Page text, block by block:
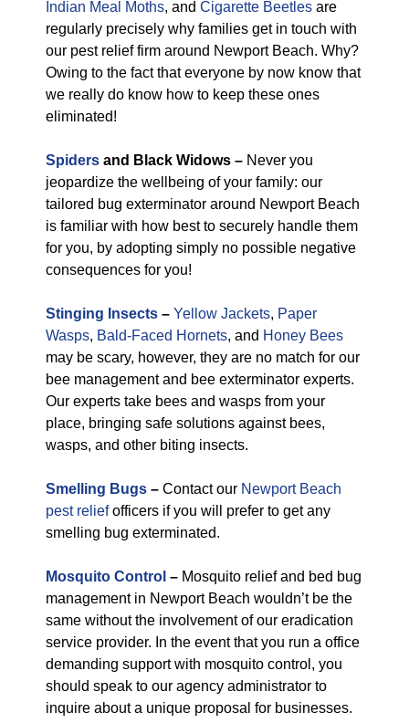
Indian Meal Moths, and Cigarette Beetles are
regularly precisely why families get in touch with
our pest relief firm around Newport Beach. Why?
Owing to the fact that everyone by now know that
we really do know how to keep these ones
eliminated!
Spiders and Black Widows – Never you
jeopardize the wellbeing of your family: our
tailored bug exterminator around Newport Beach
is familiar with how best to securely handle them
for you, by adopting simply no possible negative
consequences for you!
Stinging Insects – Yellow Jackets, Paper
Wasps, Bald-Faced Hornets, and Honey Bees
may be scary, however, they are no match for our
bee management and bee exterminator experts.
Our experts take bees and wasps from your
place, bringing safe solutions against bees,
wasps, and other biting insects.
Smelling Bugs – Contact our Newport Beach
pest reliefofficers if you will prefer to get any
smelling bug exterminated.
Mosquito Control – Mosquito relief and bed bug
management in Newport Beach wouldn’t be the
same without the involvement of our eradication
service provider. In the event that you run a office
demanding support with mosquito control, you
should speak to our agency administrator to
inquire about a unique proposal for businesses.